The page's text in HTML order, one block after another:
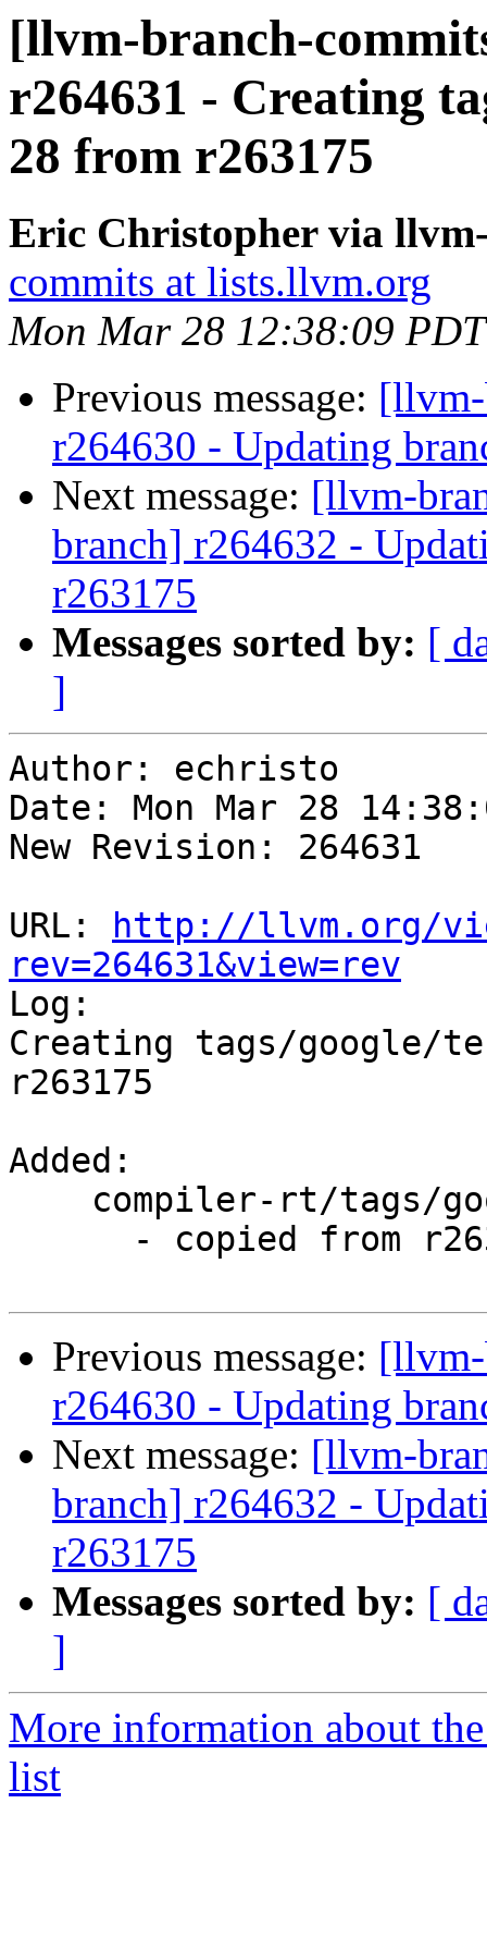
[llvm-branch-
r264631 - Creating
28 from r263175
Eric Christopher via
commits at lists.llvm.org
Mon Mar 28 12:38:09
Previous message: [llvm-
r264630 - Updating
Next message: [llvm-
branch] r264632 -
r263175
Messages sorted by: [
]
Author: echristo
Date: Mon Mar 28
New Revision: 264631
URL:
http://llvm.org/
rev=264631&view=rev
Log:
Creating tags/google/
r263175
Added:
Previous message: [llvm-
r264630 - Updating
Next message: [llvm-
branch] r264632 -
r263175
Messages sorted by: [
]
More information about
list